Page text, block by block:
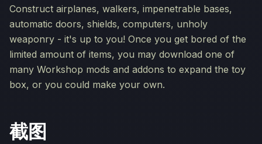
Construct airplanes, walkers, impenetrable bases,
automatic doors, shields, computers, unholy
weaponry - it's up to you! Once you get bored of the
limited amount of items, you may download one of
many Workshop mods and addons to expand the toy
box, or you could make your own.
截图